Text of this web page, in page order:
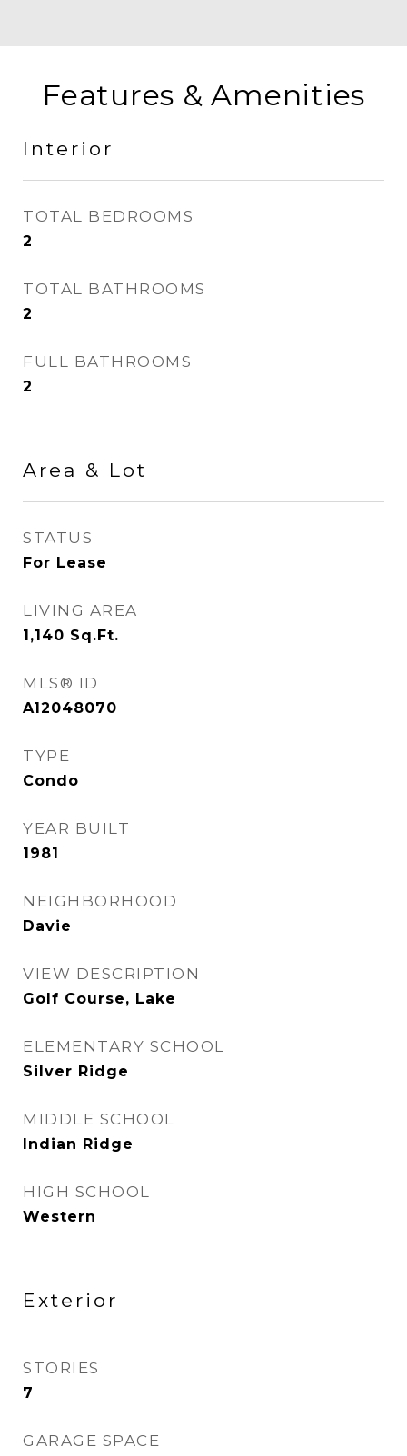
Features & Amenities
Interior
TOTAL BEDROOMS
2
TOTAL BATHROOMS
2
FULL BATHROOMS
2
Area & Lot
STATUS
For Lease
LIVING AREA
1,140 Sq.Ft.
MLS® ID
A12048070
TYPE
Condo
YEAR BUILT
1981
NEIGHBORHOOD
Davie
VIEW DESCRIPTION
Golf Course, Lake
ELEMENTARY SCHOOL
Silver Ridge
MIDDLE SCHOOL
Indian Ridge
HIGH SCHOOL
Western
Exterior
STORIES
7
GARAGE SPACE